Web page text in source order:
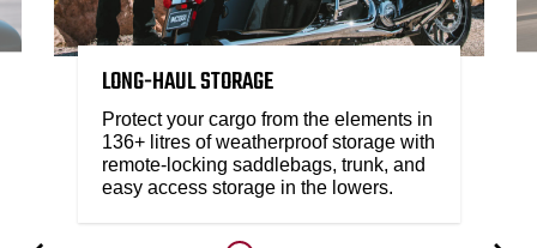
LONG-HAUL STORAGE
Protect your cargo from the elements in
136+ litres of weatherproof storage with
remote-locking saddlebags, trunk, and
easy access storage in the lowers.